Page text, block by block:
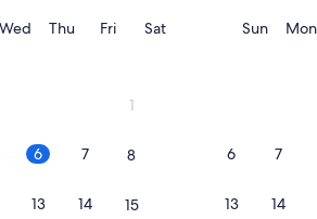
WedWednesday
ThuThursday
FriFridaySatSaturday
1
6 7 8
13 14 15
SunSunday
Mon
6 7
13 14
Carson